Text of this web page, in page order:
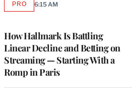
How Hallmark Is Battling
Linear Decline and Betting on
Streaming — Starting With a
Romp in Paris
PROAVAILABLE
6:15 AM